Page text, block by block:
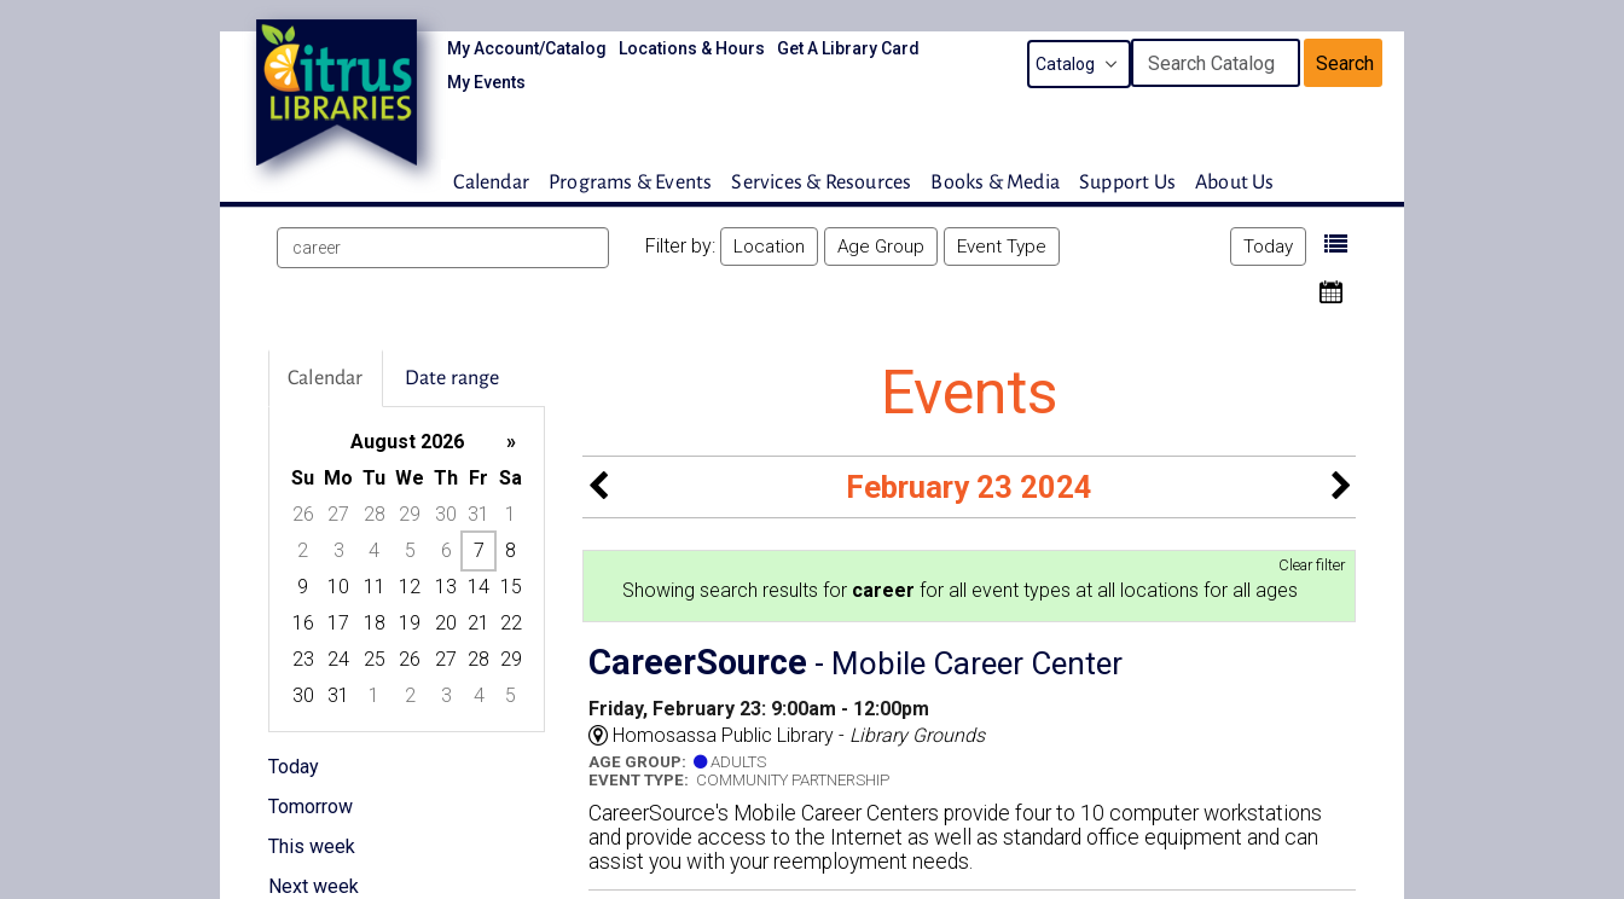
My Account/Catalog Locations & Hours
Get A Library Card
My Events
Search
Calendar Programs & Events Services & Resources Books & Media Support Us About Us
Search
events
Filter by: Location Age Group Event Type Today
Calendar Date range
August 2026
»
Su Mo Tu We Th Fr Sa
26
27 28 29 30 31
1
2
3 4 5 6 7
8
9
10 11 12 13 14 15
16
17 18 19 20 21
22
23
24 25 26 27 28 29
30
31 1 2 3 4
5
Today
Tomorrow
This week
Next week
Events
February 23 2024
Clear filter
Showing search results for career for all event types at all locations for all ages
CareerSource - Mobile Career Center
Friday, February 23: 9:00am - 12:00pm
Homosassa Public Library - Library Grounds
AGE GROUP:
ADULTS
EVENT TYPE: COMMUNITY PARTNERSHIP
CareerSource's Mobile Career Centers provide four to 10 computer workstations
and provide access to the Internet as well as standard office equipment and can
assist you with your reemployment needs.